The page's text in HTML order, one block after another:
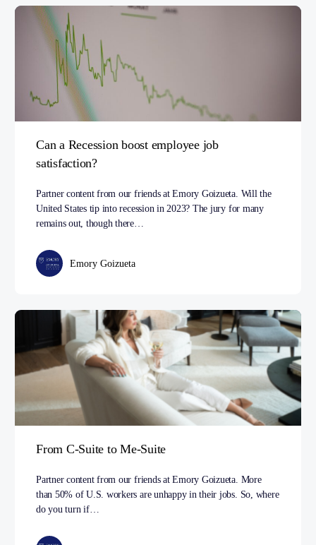
Can a Recession boost employee job
satisfaction?
Partner content from our friends at Emory Goizueta. Will the
United States tip into recession in 2023? The jury for many
remains out, though there…
Emory Goizueta
From C-Suite to Me-Suite
Partner content from our friends at Emory Goizueta. More
than 50% of U.S. workers are unhappy in their jobs. So, where
do you turn if…